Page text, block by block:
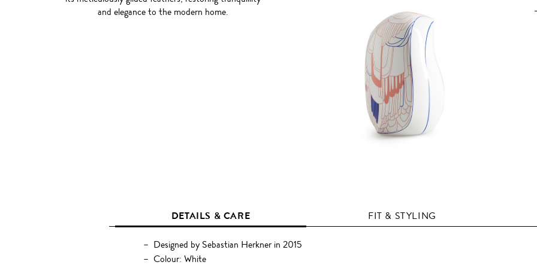
and elegance to the modern home.
DETAILS & CARE FIT & STYLING
Designed by Sebastian Herkner in 2015
Colour: White